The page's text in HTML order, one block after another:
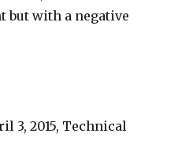
but with a negative